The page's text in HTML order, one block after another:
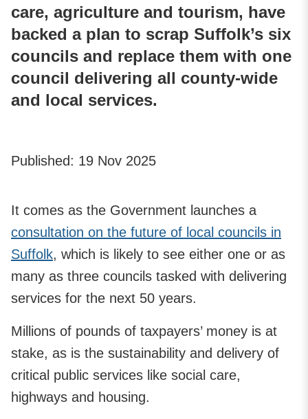
care, agriculture and tourism, have
backed a plan to scrap Suffolk’s six
councils and replace them with one
council delivering all county-wide
and local services.
Published: 19 Nov 2025
It comes as the Government launches a
consultation on the future of local councils in
Suffolk, which is likely to see either one or as
many as three councils tasked with delivering
services for the next 50 years.
Millions of pounds of taxpayers’ money is at
stake, as is the sustainability and delivery of
critical public services like social care,
highways and housing.